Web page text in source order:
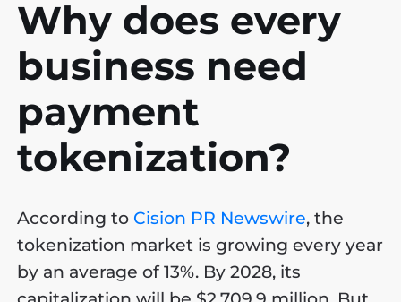
Why does every
business need
payment
tokenization?
According to Cision PR Newswire, the
tokenization market is growing every year
by an average of 13%. By 2028, its